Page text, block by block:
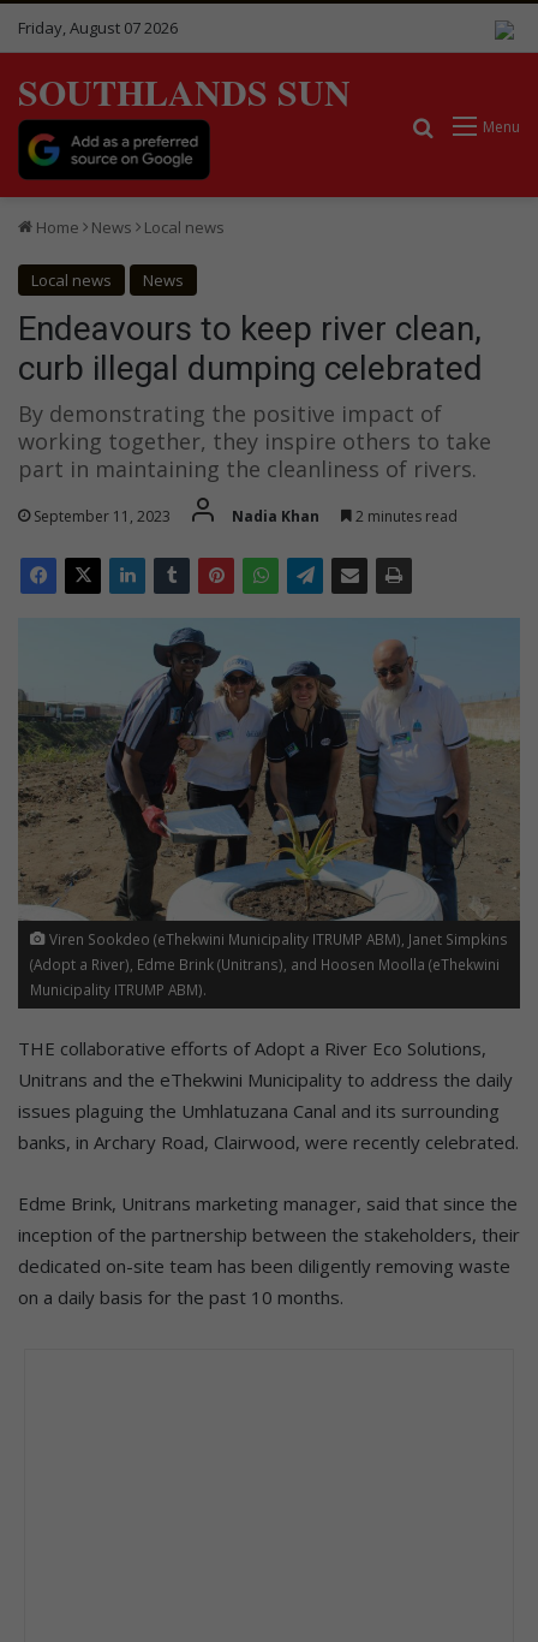
Friday, August 07 2026
SOUTHLANDS SUN
Menu
Search for
Home News Local news
Local news News
Endeavours to keep river clean,
curb illegal dumping celebrated
By demonstrating the positive impact of
working together, they inspire others to take
part in maintaining the cleanliness of rivers.
September 11, 2023 Nadia Khan 2 minutes read
Viren Sookdeo (eThekwini Municipality ITRUMP ABM), Janet Simpkins
(Adopt a River), Edme Brink (Unitrans), and Hoosen Moolla (eThekwini
Municipality ITRUMP ABM).
THE collaborative efforts of Adopt a River Eco Solutions,
Unitrans and the eThekwini Municipality to address the daily
issues plaguing the Umhlatuzana Canal and its surrounding
banks, in Archary Road, Clairwood, were recently celebrated.
Edme Brink, Unitrans marketing manager, said that since the
inception of the partnership between the stakeholders, their
dedicated on-site team has been diligently removing waste
on a daily basis for the past 10 months.